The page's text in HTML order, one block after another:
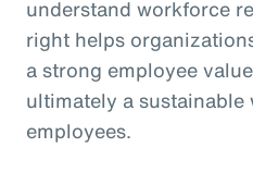
understand workforce
right helps
a strong employee
ultimately a
employees.